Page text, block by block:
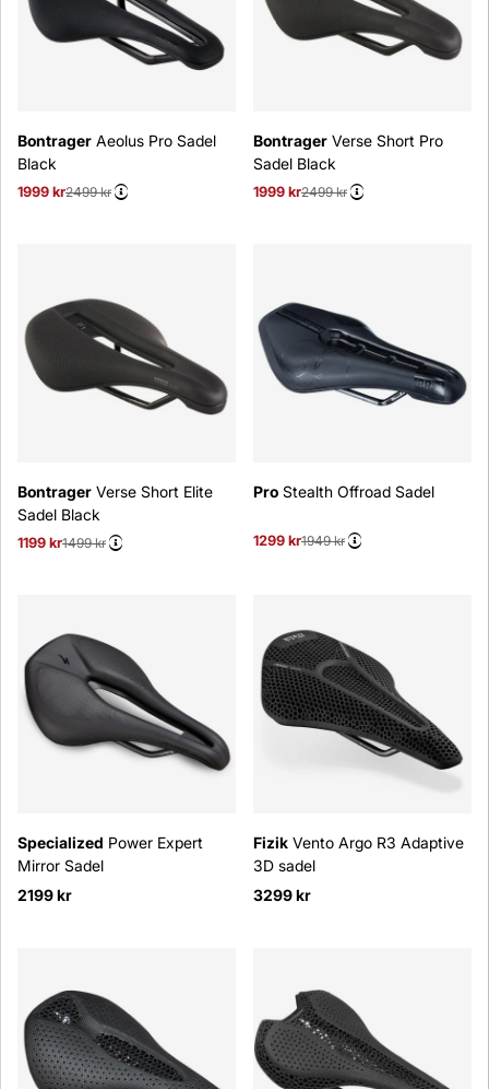
Bontrager Aeolus Pro Sadel
Black
1999 kr
Ordinarie pris:
2499 kr
Bontrager Verse Short Pro
Sadel Black
1999 kr
Ordinarie pris:
2499 kr
Bontrager Verse Short Elite
Sadel Black
1199 kr
Ordinarie pris:
1499 kr
Pro Stealth Offroad Sadel
1299 kr
Ordinarie pris:
1949 kr
Specialized Power Expert
Mirror Sadel
2199 kr
Fizik Vento Argo R3 Adaptive
3D sadel
3299 kr